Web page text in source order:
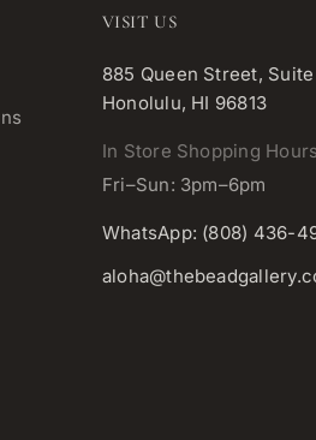
VISIT US
885 Queen Street, Suite
Honolulu, HI 96813
In Store Shopping Hours
Fri–Sun: 3pm–6pm
WhatsApp: (808) 436-